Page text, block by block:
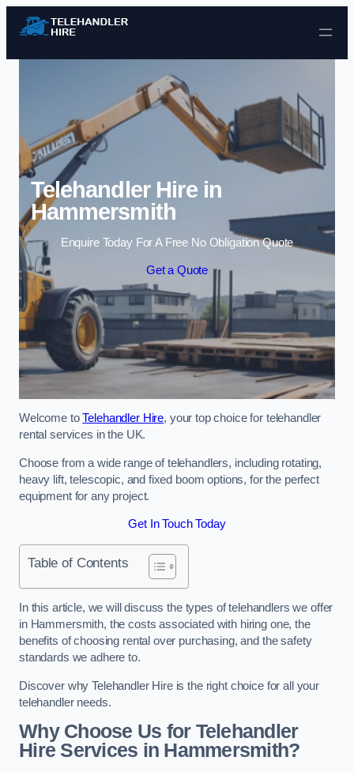
Skip to content
Telehandler Hire in
Hammersmith
Enquire Today For A Free No Obligation Quote
Get a Quote
Welcome toTelehandler Hire, your top choice for telehandler
rental services in the UK.
Choose from a wide range of telehandlers, including rotating,
heavy lift, telescopic, and fixed boom options, for the perfect
equipment for any project.
Get In Touch Today
Table of Contents
In this article, we will discuss the types of telehandlers we offer
in Hammersmith, the costs associated with hiring one, the
benefits of choosing rental over purchasing, and the safety
standards we adhere to.
Discover why Telehandler Hire is the right choice for all your
telehandler needs.
Why Choose Us for Telehandler
Hire Services in Hammersmith?